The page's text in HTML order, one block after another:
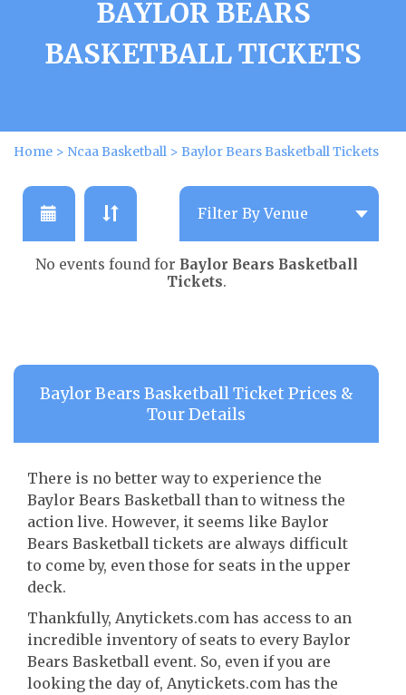
BAYLOR BEARS
BASKETBALL TICKETS
Home > Ncaa Basketball > Baylor Bears Basketball Tickets
No events found for Baylor Bears Basketball
Tickets.
Baylor Bears Basketball Ticket Prices &
Tour Details
There is no better way to experience the
Baylor Bears Basketball than to witness the
action live. However, it seems like Baylor
Bears Basketball tickets are always difficult
to come by, even those for seats in the upper
deck.
Thankfully, Anytickets.com has access to an
incredible inventory of seats to every Baylor
Bears Basketball event. So, even if you are
looking the day of, Anytickets.com has the